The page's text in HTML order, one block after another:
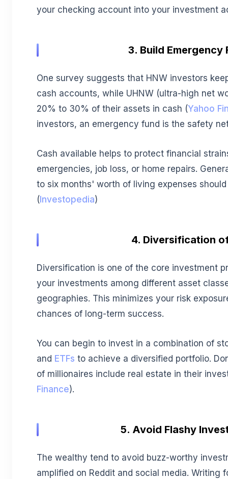
your checking account into your investment
3. Build Emergency
One survey suggests that HNW investors
cash accounts, while UHNW (ultra-high net
20% to 30% of their assets in cash (Yahoo
investors, an emergency fund is the safety
Cash available helps to protect financial
emergencies, job loss, or home repairs.
to six months' worth of living expenses
( Investopedia)
4. Diversification
Diversification is one of the core investment
your investments among different asset
geographies. This minimizes your risk
chances of long-term success.
You can begin to invest in a combination of
and ETFs to achieve a diversified portfolio.
of millionaires include real estate in their
Finance).
5. Avoid Flashy
The wealthy tend to avoid buzz-worthy
amplified on Reddit and social media. Writing